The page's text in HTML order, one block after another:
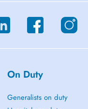
On Duty
Generalists on duty